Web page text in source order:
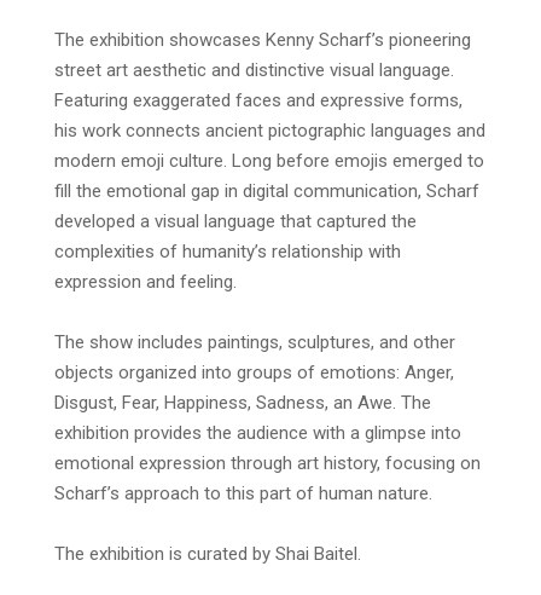
The exhibition showcases Kenny Scharf’s pioneering
street art aesthetic and distinctive visual language.
Featuring exaggerated faces and expressive forms,
his work connects ancient pictographic languages and
modern emoji culture. Long before emojis emerged to
fill the emotional gap in digital communication, Scharf
developed a visual language that captured the
complexities of humanity’s relationship with
expression and feeling.
The show includes paintings, sculptures, and other
objects organized into groups of emotions: Anger,
Disgust, Fear, Happiness, Sadness, an Awe. The
exhibition provides the audience with a glimpse into
emotional expression through art history, focusing on
Scharf’s approach to this part of human nature.
The exhibition is curated by Shai Baitel.